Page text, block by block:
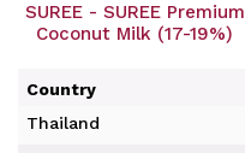
SUREE - SUREE Premium
Coconut Milk (17-19%)
Country
Thailand